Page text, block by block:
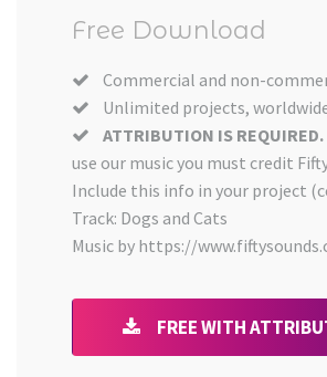
Free Download
Commercial and non-
Unlimited projects,
ATTRIBUTION IS REQUIRED.
use our music you must credit
Include this info in your project
Track: Dogs and Cats
Music by https://
FREE WITH